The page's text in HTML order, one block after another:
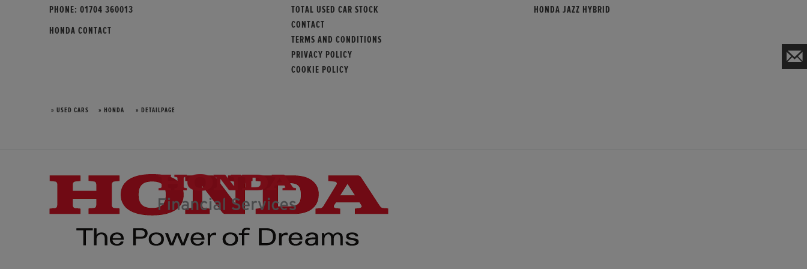
PHONE: 01704 360013
HONDA CONTACT
TOTAL USED CAR STOCK
CONTACT
TERMS AND CONDITIONS
PRIVACY POLICY
COOKIE POLICY
HONDA JAZZ HYBRID
» USED CARS » HONDA » DETAILPAGE